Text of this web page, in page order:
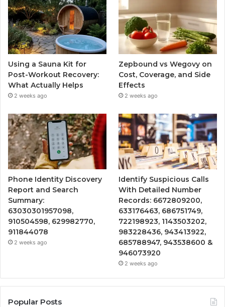
Using a Sauna Kit for
Post-Workout Recovery:
What Actually Helps
2 weeks ago
Zepbound vs Wegovy on
Cost, Coverage, and Side
Effects
2 weeks ago
Phone Identity Discovery
Report and Search
Summary:
63030301957098,
910504598, 629982770,
911844078
2 weeks ago
Identify Suspicious Calls
With Detailed Number
Records: 6672809200,
633176463, 686751749,
722198923, 1143503202,
983228436, 943413922,
685788947, 943538600 &
946073920
2 weeks ago
Popular Posts